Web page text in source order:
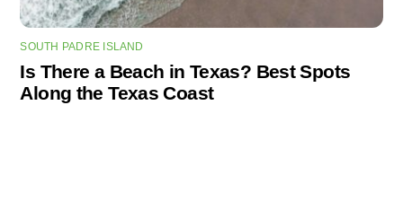
SOUTH PADRE ISLAND
Is There a Beach in Texas? Best Spots
Along the Texas Coast